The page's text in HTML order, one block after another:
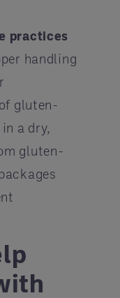
practices
handling
gluten-
a dry,
gluten-